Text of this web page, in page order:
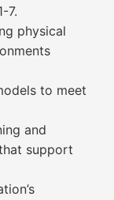
7.
physical
to meet
and
support